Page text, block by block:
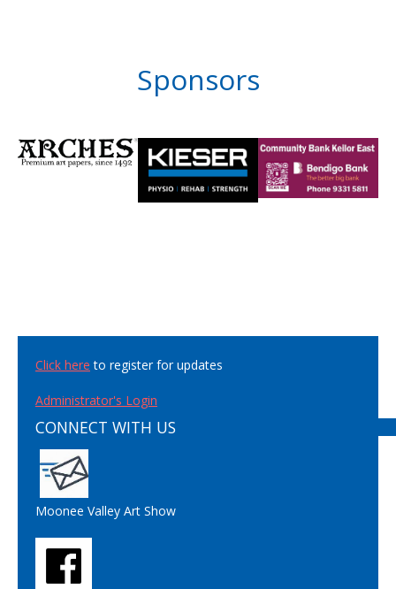
Sponsors
Click here to register for updates
Administrator's Login
CONNECT WITH US
Moonee Valley Art Show